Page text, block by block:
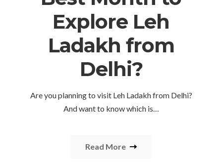
Explore Leh
Ladakh from
Delhi?
Are you planning to visit Leh Ladakh from Delhi?
And want to know which is…
Read More